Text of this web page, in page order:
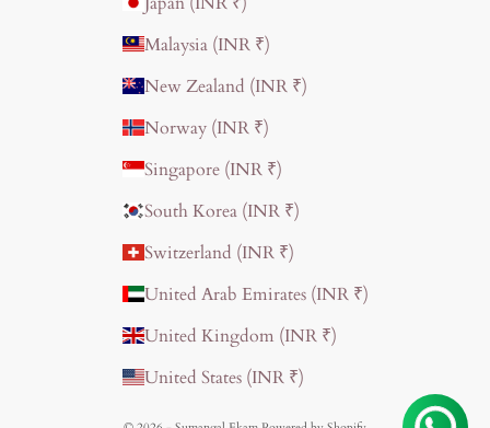
Malaysia (INR ₹)
New Zealand (INR ₹)
Norway (INR ₹)
Singapore (INR ₹)
South Korea (INR ₹)
Switzerland (INR ₹)
United Arab Emirates (INR ₹)
United Kingdom (INR ₹)
United States (INR ₹)